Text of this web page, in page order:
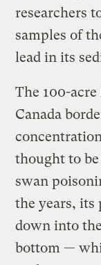
researchers
samples of
lead in its
The 100-
Canada
thought to
swan
the years, its
down into
bottom —